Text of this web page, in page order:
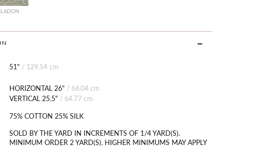
51" / 129.54 cm
HORIZONTAL 26" / 66.04 cm
VERTICAL 25.5" / 64.77 cm
75% COTTON 25% SILK
SOLD BY THE YARD IN INCREMENTS OF 1/4 YARD(S).
MINIMUM ORDER 2 YARD(S). HIGHER MINIMUMS MAY APPLY